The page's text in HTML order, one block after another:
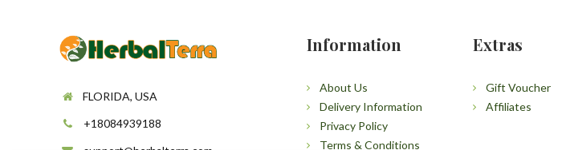
FLORIDA, USA
+18084939188
Information
About Us
Delivery Information
Privacy Policy
Terms & Conditions
Extras
Gift Voucher
Affiliates